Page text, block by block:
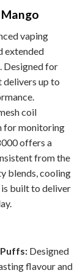
vaping
extended
Designed for
delivers up to
coil
for monitoring
offers a
from the
blends, cooling
built to deliver
Designed
flavour and